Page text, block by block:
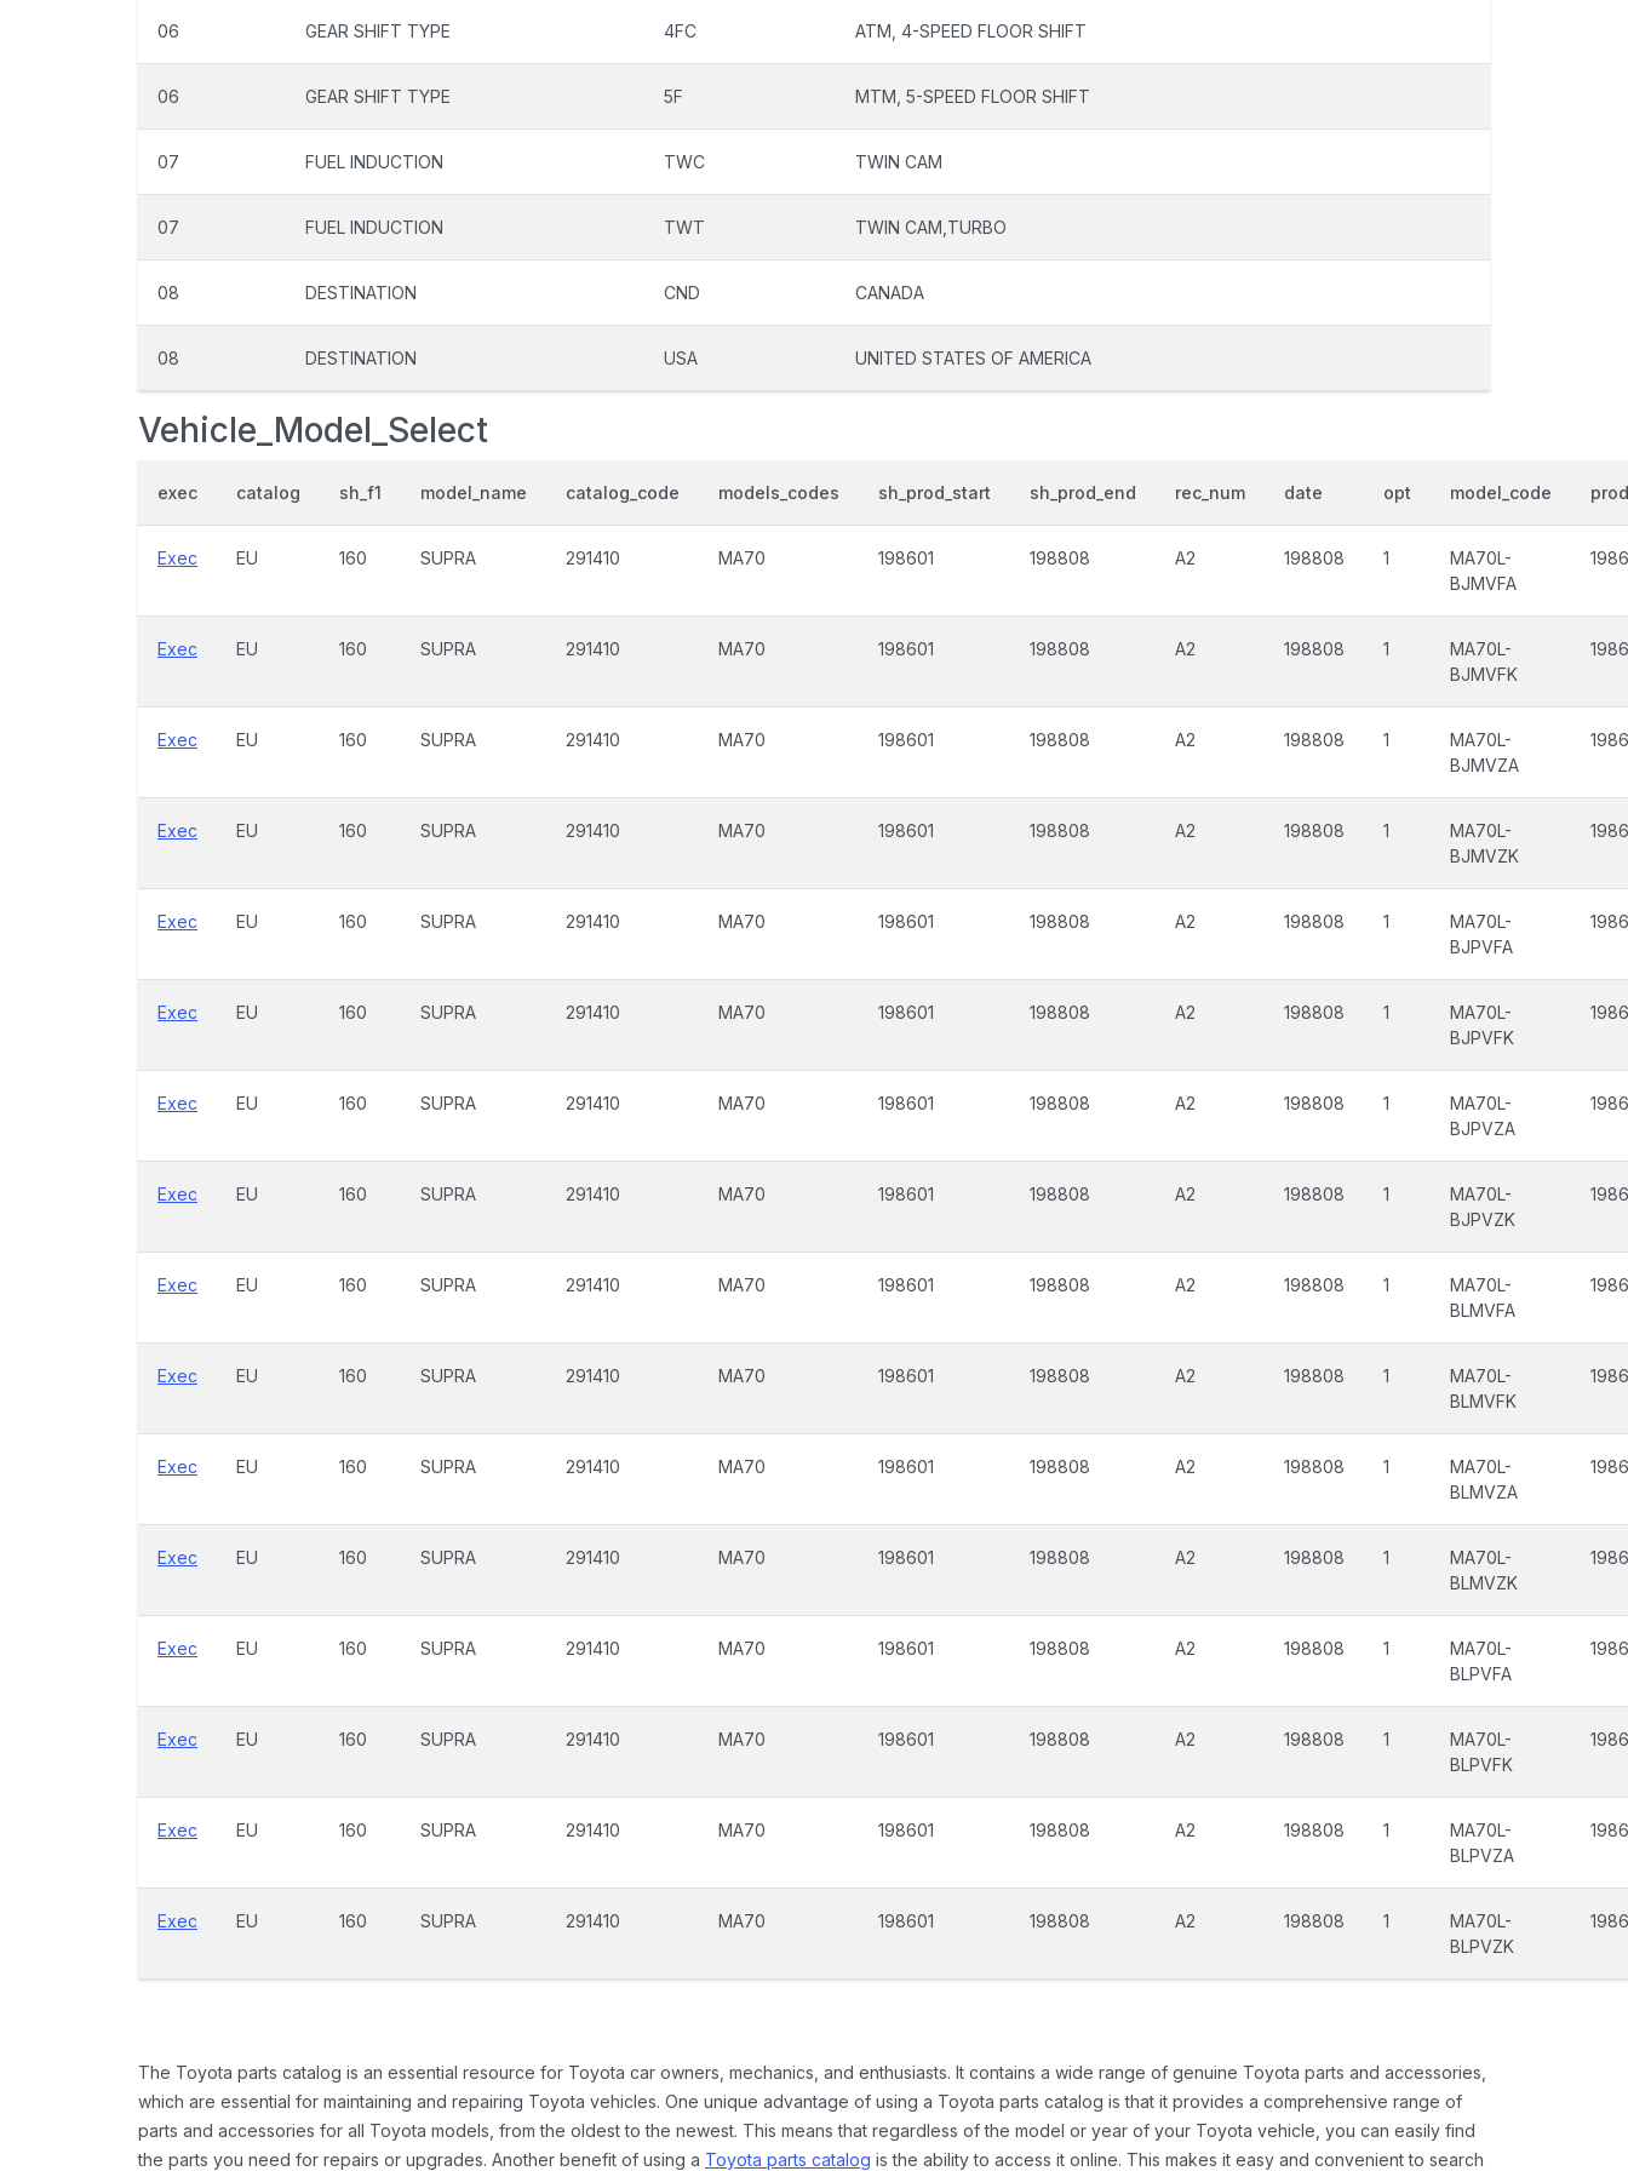
06 GEAR SHIFT TYPE 4FC ATM, 4-SPEED FLOOR SHIFT
06 GEAR SHIFT TYPE 5F MTM, 5-SPEED FLOOR SHIFT
07 FUEL INDUCTION TWC TWIN CAM
07 FUEL INDUCTION TWT TWIN CAM,TURBO
08 DESTINATION CND CANADA
08 DESTINATION USA UNITED STATES OF AMERICA
Vehicle_Model_Select
exec catalog sh_f1 model_name catalog_code models_codes sh_prod_start sh_prod_end rec_num date opt model_code
Exec EU 160 SUPRA 291410 MA70 198601 198808 A2 198808 1
MA70L-
BJMVFA
Exec EU 160 SUPRA 291410 MA70 198601 198808 A2 198808 1
MA70L-
BJMVFK
Exec EU 160 SUPRA 291410 MA70 198601 198808 A2 198808 1
MA70L-
BJMVZA
Exec EU 160 SUPRA 291410 MA70 198601 198808 A2 198808 1
MA70L-
BJMVZK
Exec EU 160 SUPRA 291410 MA70 198601 198808 A2 198808 1
MA70L-
BJPVFA
Exec EU 160 SUPRA 291410 MA70 198601 198808 A2 198808 1
MA70L-
BJPVFK
Exec EU 160 SUPRA 291410 MA70 198601 198808 A2 198808 1
MA70L-
BJPVZA
Exec EU 160 SUPRA 291410 MA70 198601 198808 A2 198808 1
MA70L-
BJPVZK
Exec EU 160 SUPRA 291410 MA70 198601 198808 A2 198808 1
MA70L-
BLMVFA
Exec EU 160 SUPRA 291410 MA70 198601 198808 A2 198808 1
MA70L-
BLMVFK
Exec EU 160 SUPRA 291410 MA70 198601 198808 A2 198808 1
MA70L-
BLMVZA
Exec EU 160 SUPRA 291410 MA70 198601 198808 A2 198808 1
MA70L-
BLMVZK
Exec EU 160 SUPRA 291410 MA70 198601 198808 A2 198808 1
MA70L-
BLPVFA
Exec EU 160 SUPRA 291410 MA70 198601 198808 A2 198808 1
MA70L-
BLPVFK
Exec EU 160 SUPRA 291410 MA70 198601 198808 A2 198808 1
MA70L-
BLPVZA
Exec EU 160 SUPRA 291410 MA70 198601 198808 A2 198808 1
MA70L-
BLPVZK
The Toyota parts catalog is an essential resource for Toyota car owners, mechanics, and enthusiasts. It contains a wide range of genuine Toyota parts and accessories,
which are essential for maintaining and repairing Toyota vehicles. One unique advantage of using a Toyota parts catalog is that it provides a comprehensive range of
parts and accessories for all Toyota models, from the oldest to the newest. This means that regardless of the model or year of your Toyota vehicle, you can easily find
the parts you need for repairs or upgrades. Another benefit of using a Toyota parts catalog is the ability to access it online. This makes it easy and convenient to search